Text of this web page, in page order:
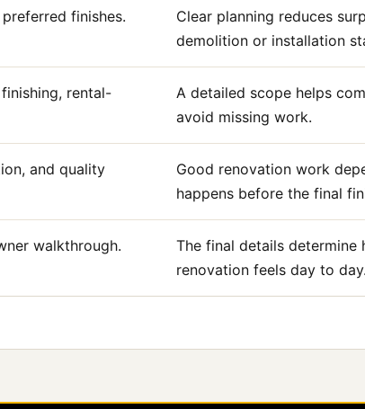
finishes.
Clear planning reduces
demolition or installation
rental-
A detailed scope helps
avoid missing work.
and quality
Good renovation work
happens before the final
walkthrough.
The final details determine
renovation feels day to day.